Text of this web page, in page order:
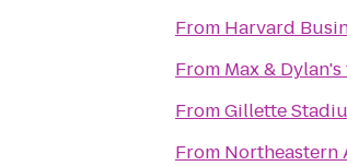
From Harvard
From Max & Dylan's
FromGillette
From Northeastern